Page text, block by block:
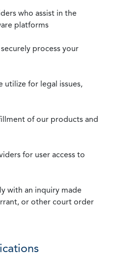
who assist in the
platforms
process your
utilize for legal issues,
of our products and
for user access to
with an inquiry made
or other court order